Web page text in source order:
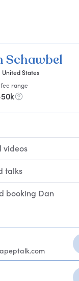
Schawbel
United States
range
videos
talks
booking Dan